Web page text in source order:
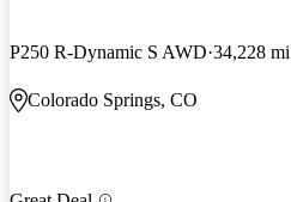
P250 R-Dynamic S AWD 34,228 mi
Colorado Springs, CO